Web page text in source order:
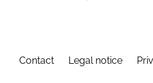
Contact Legal notice